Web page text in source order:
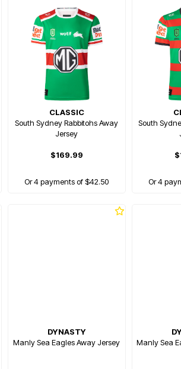
CLASSIC
South Sydney Rabbitohs Away
Jersey
$169.99
Or 4 payments of $42.50
South
Or 4
DYNASTY
Manly Sea Eagles Away Jersey
Manly Sea